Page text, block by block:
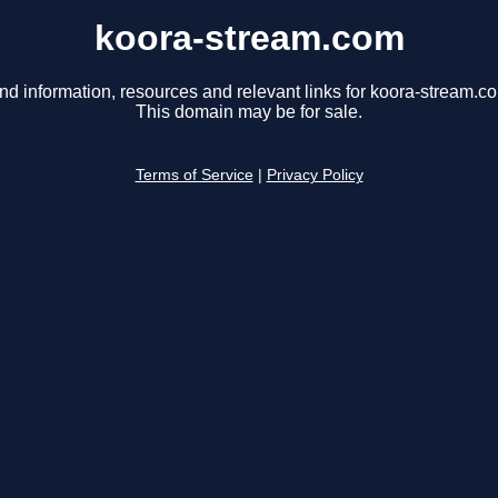
koora-stream.com
information, resources and relevant links for koora-
This domain may be for sale.
Terms of Service Privacy Policy